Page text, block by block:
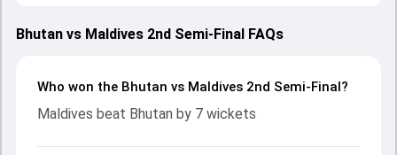
Bhutan vs Maldives 2nd Semi-Final FAQs
Who won the Bhutan vs Maldives 2nd Semi-Final?
Maldives beat Bhutan by 7 wickets